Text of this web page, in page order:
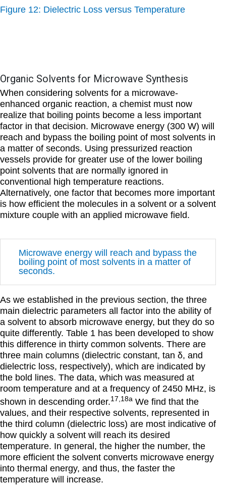
Figure 12: Dielectric Loss versus Temperature
Organic Solvents for Microwave Synthesis
When considering solvents for a microwave-
enhanced organic reaction, a chemist must now
realize that boiling points become a less important
factor in that decision. Microwave energy (300 W) will
reach and bypass the boiling point of most solvents in
a matter of seconds. Using pressurized reaction
vessels provide for greater use of the lower boiling
point solvents that are normally ignored in
conventional high temperature reactions.
Alternatively, one factor that becomes more important
is how efficient the molecules in a solvent or a solvent
mixture couple with an applied microwave field.
Microwave energy will reach and bypass the
boiling point of most solvents in a matter of
seconds.
As we established in the previous section, the three
main dielectric parameters all factor into the ability of
a solvent to absorb microwave energy, but they do so
quite differently. Table 1 has been developed to show
this difference in thirty common solvents. There are
three main columns (dielectric constant, tan δ, and
dielectric loss, respectively), which are indicated by
the bold lines. The data, which was measured at
room temperature and at a frequency of 2450 MHz, is
shown in descending order.17,18a We find that the
values, and their respective solvents, represented in
the third column (dielectric loss) are most indicative of
how quickly a solvent will reach its desired
temperature. In general, the higher the number, the
more efficient the solvent converts microwave energy
into thermal energy, and thus, the faster the
temperature will increase.